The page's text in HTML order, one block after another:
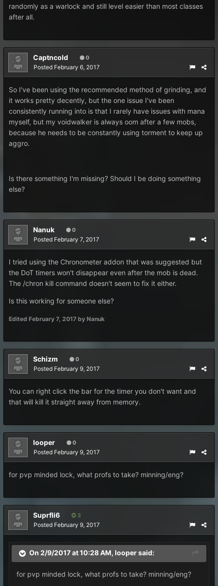
randomly as a warlock and still level easier than most classes
after all.
Captncold 0
Posted February 6, 2017
So I've been using the recommended method of grinding, and
it works pretty decently, but the one issue I've been
consistently running into is that I rarely have issues with mana
myself, but my voidwalker is always oom after a few mobs,
because he needs to be constantly using torment to keep up
aggro.
Is there something I'm missing? Should I be doing something
else?
Nanuk 0
Posted February 7, 2017
I tried using the Chronometer addon that was suggested but
the DoT timers won't disappear even after the mob is dead.
The /chron kill command doesn't seem to fix it either.
Is this working for someone else?
Edited February 7, 2017 by Nanuk
Schizm 0
Posted February 9, 2017
You can right click the bar for the timer you don't want and
that will kill it straight away from memory.
looper 0
Posted February 9, 2017
for pvp minded lock, what profs to take? minning/eng?
Suprfli6 3
Posted February 9, 2017
On 2/9/2017 at 10:28 AM, loopersaid:
for pvp minded lock, what profs to take? minning/eng?